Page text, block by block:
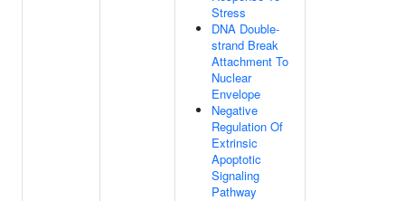
Stress
DNA Double-
strand Break
Attachment To
Nuclear
Envelope
Negative
Regulation Of
Extrinsic
Apoptotic
Signaling
Pathway